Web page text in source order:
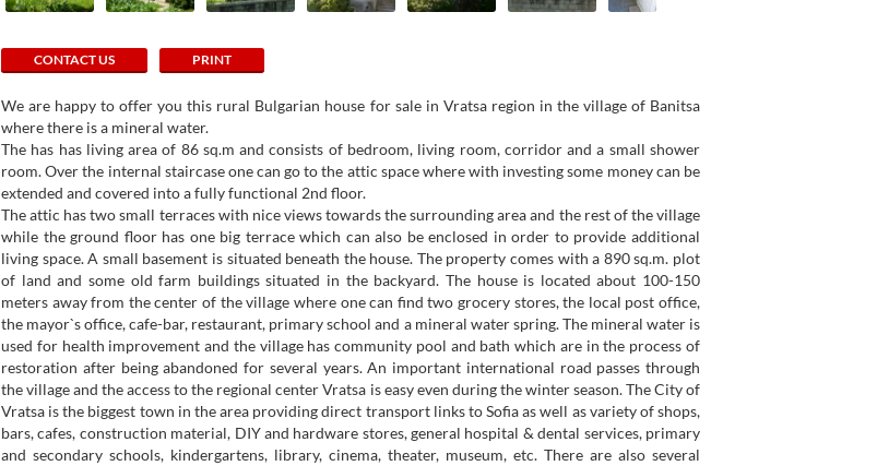
CONTACT US PRINT
We are happy to offer you this rural Bulgarian house for sale in Vratsa region in the village of Banitsa
where there is a mineral water.
The has has living area of 86 sq.m and consists of bedroom, living room, corridor and a small shower
room. Over the internal staircase one can go to the attic space where with investing some money can be
extended and covered into a fully functional 2nd floor.
The attic has two small terraces with nice views towards the surrounding area and the rest of the village
while the ground floor has one big terrace which can also be enclosed in order to provide additional
living space. A small basement is situated beneath the house. The property comes with a 890 sq.m. plot
of land and some old farm buildings situated in the backyard. The house is located about 100-150
meters away from the center of the village where one can find two grocery stores, the local post office,
the mayor`s office, cafe-bar, restaurant, primary school and a mineral water spring. The mineral water is
used for health improvement and the village has community pool and bath which are in the process of
restoration after being abandoned for several years. An important international road passes through
the village and the access to the regional center Vratsa is easy even during the winter season. The City of
Vratsa is the biggest town in the area providing direct transport links to Sofia as well as variety of shops,
bars, cafes, construction material, DIY and hardware stores, general hospital & dental services, primary
and secondary schools, kindergartens, library, cinema, theater, museum, etc. There are also several